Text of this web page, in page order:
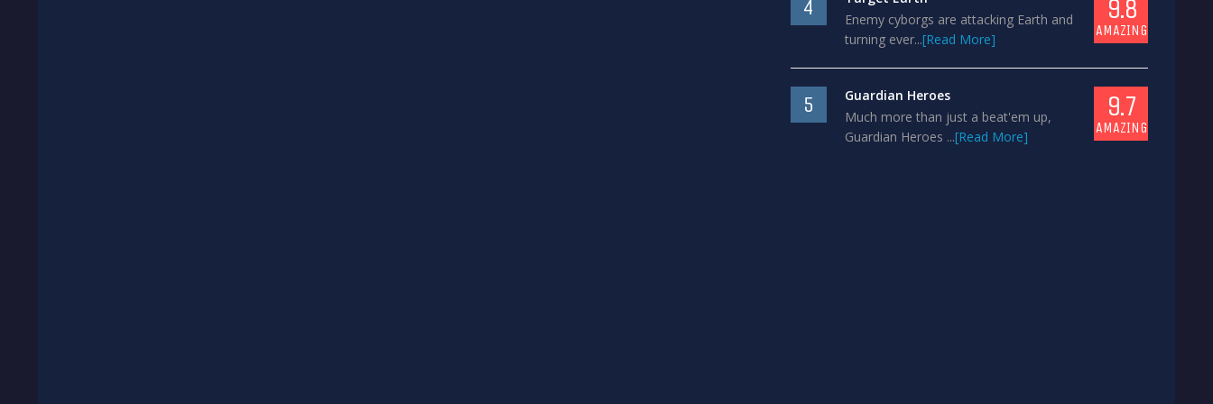
4
Enemy cyborgs are attacking Earth and
turning ever...[Read More]
9.8
AMAZING
5
Guardian Heroes
Much more than just a beat'em up,
Guardian Heroes ...[Read More]
9.7
AMAZING